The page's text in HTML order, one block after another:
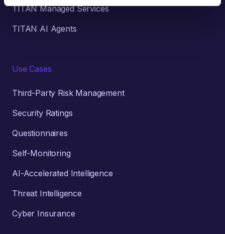
TITAN Managed Services
TITAN AI Agents
Use Cases
Third-Party Risk Management
Security Ratings
Questionnaires
Self-Monitoring
AI-Accelerated Intelligence
Threat Intelligence
Cyber Insurance